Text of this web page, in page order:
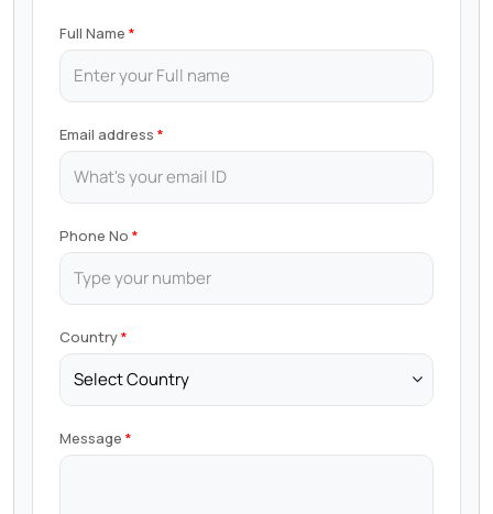
Full Name
Email address
Phone No
Country
Message